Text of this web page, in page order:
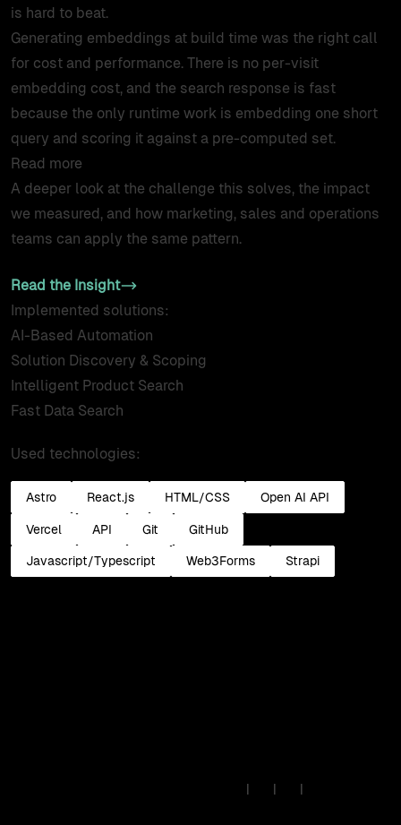
is hard to beat.
Generating embeddings at build time was the right call
for cost and performance. There is no per-visit
embedding cost, and the search response is fast
because the only runtime work is embedding one short
query and scoring it against a pre-computed set.
Read more
A deeper look at the challenge this solves, the impact
we measured, and how marketing, sales and operations
teams can apply the same pattern.
Read the Insight
Implemented solutions:
AI-Based Automation
Solution Discovery & Scoping
Intelligent Product Search
Fast Data Search
Used technologies:
Astro React.js HTML/CSS Open AI API
Vercel API Git GitHub
Javascript/Typescript Web3Forms Strapi
| |
|